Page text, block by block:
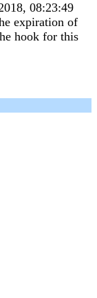
08:23:49
expiration of
hook for this